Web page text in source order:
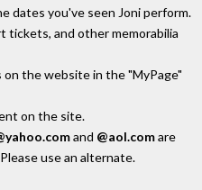
dates you've seen Joni perform.
tickets, and other memorabilia
the website in the "MyPage"
on the site.
and @aol.comare
use an alternate.